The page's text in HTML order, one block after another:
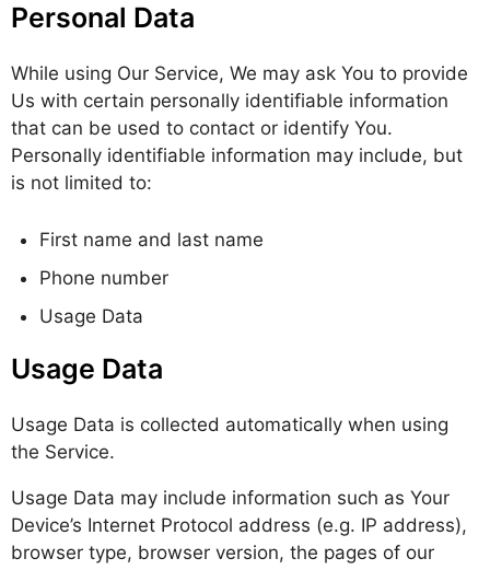
Personal Data
While using Our Service, We may ask You to provide
Us with certain personally identifiable information
that can be used to contact or identify You.
Personally identifiable information may include, but
is not limited to:
First name and last name
Phone number
Usage Data
Usage Data
Usage Data is collected automatically when using
the Service.
Usage Data may include information such as Your
Device’s Internet Protocol address (e.g. IP address),
browser type, browser version, the pages of our